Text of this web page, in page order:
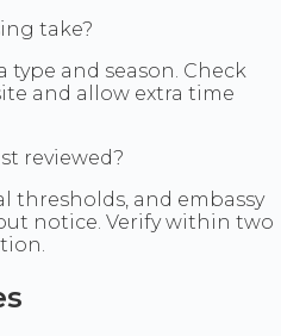
take?
type and season. Check
and allow extra time
reviewed?
thresholds, and embassy
notice. Verify within two